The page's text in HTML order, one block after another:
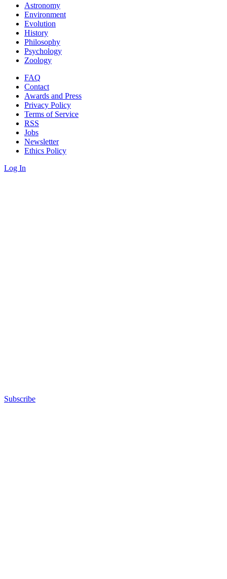
Astronomy
Environment
Evolution
History
Philosophy
Psychology
Zoology
FAQ
Contact
Awards and Press
Privacy Policy
Terms of Service
RSS
Jobs
Newsletter
Ethics Policy
Log In
Subscribe